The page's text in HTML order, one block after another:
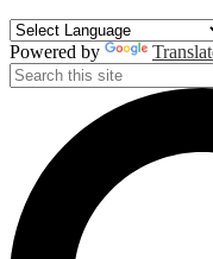
Powered by
Search